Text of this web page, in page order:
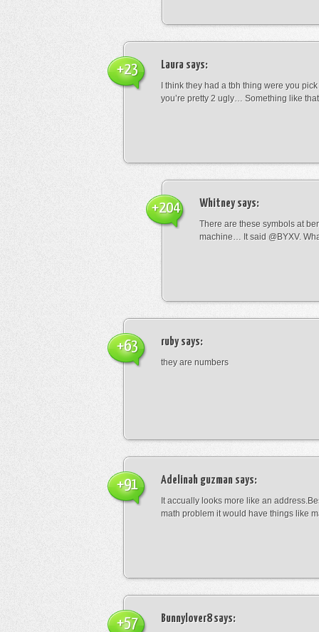
Laura says:
I think they had a tbh thing were you
you’re pretty 2 ugly… Something like that
+23
Whitneysays:
There are these symbols at
machine… It said @BYXV.
+204
rubysays:
they are numbers
+63
Adelinah guzman says:
It accually looks more like an
math problem it would have things like
+91
Bunnylover8says:
+57